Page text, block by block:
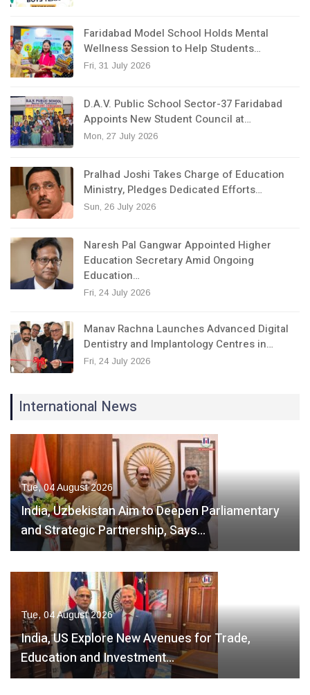
Faridabad Model School Holds Mental
Wellness Session to Help Students…
Fri, 31 July 2026
D.A.V. Public School Sector-37 Faridabad
Appoints New Student Council at…
Mon, 27 July 2026
Pralhad Joshi Takes Charge of Education
Ministry, Pledges Dedicated Efforts…
Sun, 26 July 2026
Naresh Pal Gangwar Appointed Higher
Education Secretary Amid Ongoing
Education…
Fri, 24 July 2026
Manav Rachna Launches Advanced Digital
Dentistry and Implantology Centres in…
Fri, 24 July 2026
International News
Tue, 04 August 2026
India, Uzbekistan Aim to Deepen Parliamentary
and Strategic Partnership, Says…
Tue, 04 August 2026
India, US Explore New Avenues for Trade,
Education and Investment…